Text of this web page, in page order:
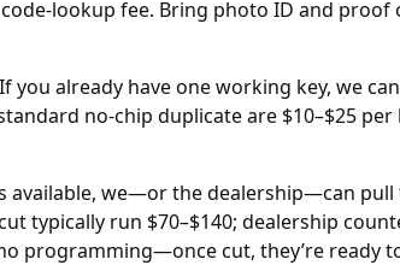
lookup fee. Bring photo ID and
If you already have one working key, we
no-chip duplicate are $10–$25
available, we—or thedealership—can pull
typically run $70–$140; dealership
programming—once cut, they’re ready